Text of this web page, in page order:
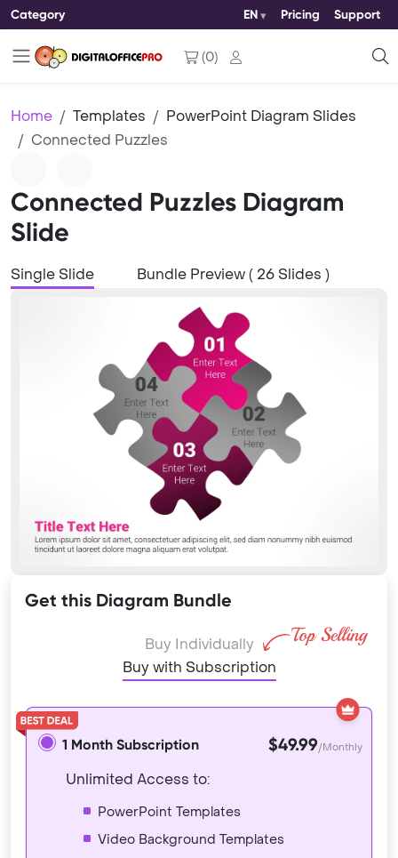
Category EN Pricing Support
(0)
Home Templates
PowerPoint Diagram Slides
Connected Puzzles
Connected Puzzles Diagram
Slide
Single Slide Bundle Preview ( 26 Slides )
Get this Diagram Bundle
Buy Individually
Buy with Subscription
1 Month Subscription $49.99/Monthly
Unlimited Access to:
PowerPoint Templates
Video Background Templates